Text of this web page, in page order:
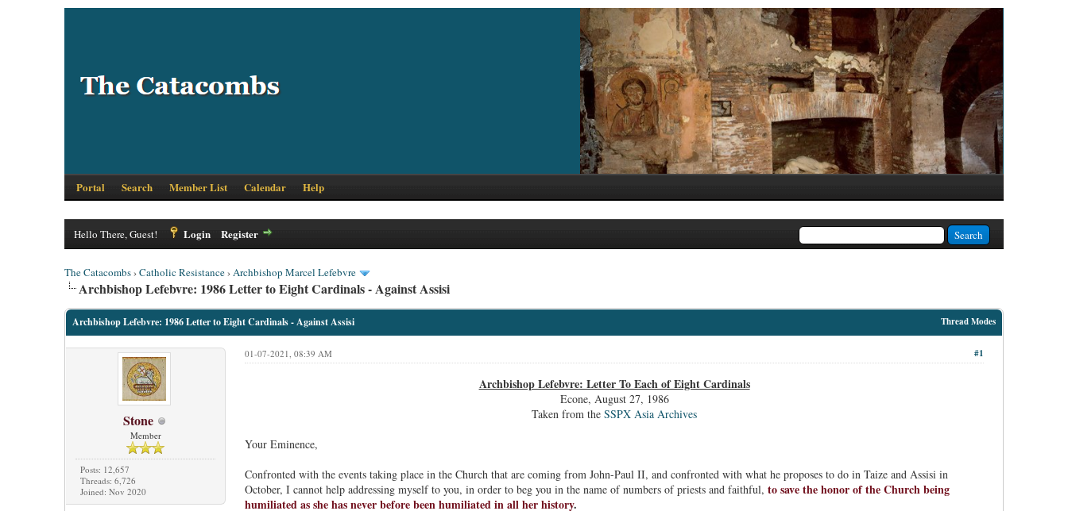
Portal Search Member List Calendar Help
Hello There, Guest! Login Register
The Catacombs›Catholic Resistance›Archbishop Marcel Lefebvre
Archbishop Lefebvre: 1986 Letter to Eight Cardinals - Against Assisi
Thread Modes
Archbishop Lefebvre: 1986 Letter to Eight Cardinals - Against Assisi
Stone
Member
Posts: 12,657
Threads: 6,726
Joined: Nov 2020
#1
01-07-2021, 08:39 AM
Archbishop Lefebvre: Letter To Each of Eight Cardinals
Econe, August 27, 1986
Taken from theSSPX Asia Archives
Your Eminence,
Confronted with the events taking place in the Church that are coming from John-Paul II, and confronted with what he proposes to do in Taize and Assisi in
October, I cannot help addressing myself to you, in order to beg you in the name of numbers of priests and faithful, to save the honor of the Church being
humiliated as she has never before been humiliated in all her history.